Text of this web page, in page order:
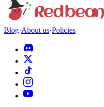
Blog·About us·Policies